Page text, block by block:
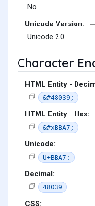
No
Unicode Version:
Unicode 2.0
Character
HTML Entity -
&#48039;
HTML Entity - Hex:
&#xBBA7;
Unicode:
U+BBA7;
Decimal:
48039
CSS: